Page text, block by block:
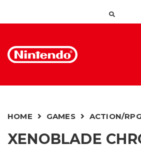
HOME GAMES ACTION/RPG
XENOBLADE